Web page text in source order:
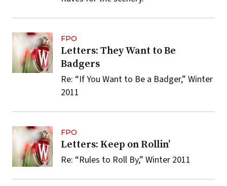
FPO
Letters: They Want to Be
Badgers
Re: “If You Want to Be a Badger,” Winter
2011
FPO
Letters: Keep on Rollin’
Re: “Rules to Roll By,” Winter 2011